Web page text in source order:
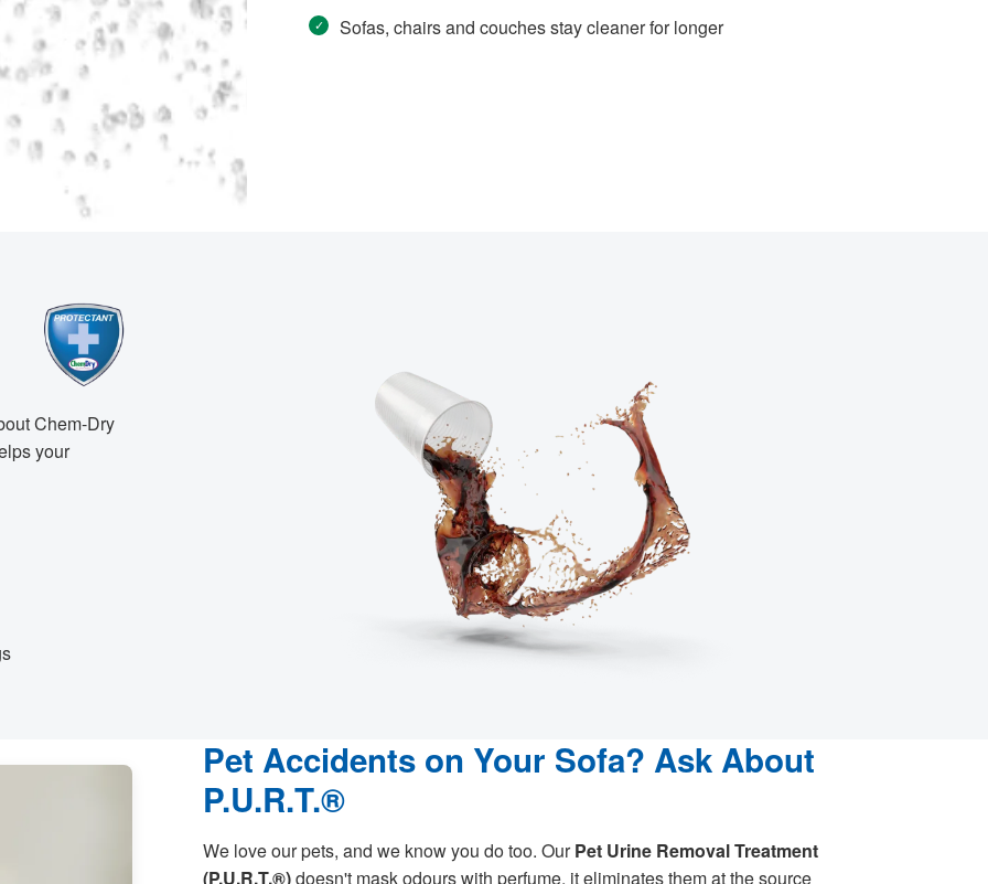
Sofas, chairs and couches stay cleaner for longer
Chem-Dry
your
Pet Accidents on Your Sofa? Ask About
P.U.R.T.®
We love our pets, and we know you do too. OurPet Urine Removal Treatment
(P.U.R.T.®)doesn't mask odours with perfume, it eliminates them at the source